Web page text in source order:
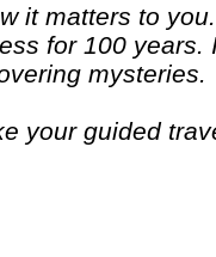
it matters to
for 100
mysteries.
your guided